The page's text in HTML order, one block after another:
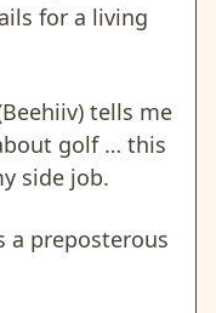
for a living
tells me
golf … this
side job.
a preposterous